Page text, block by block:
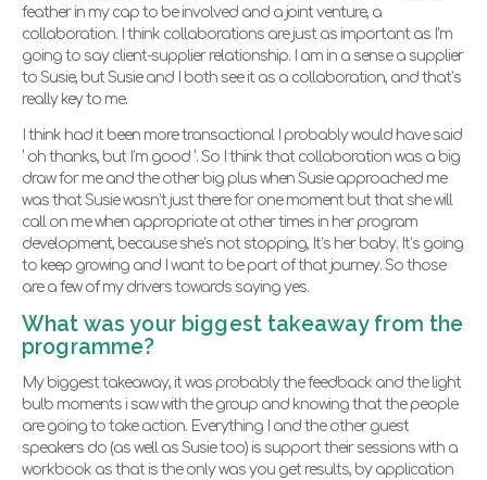
feather in my cap to be involved and a joint venture, a
collaboration. I think collaborations are just as important as I’m
going to say client-supplier relationship. I am in a sense a supplier
to Susie, but Susie and I both see it as a collaboration, and that’s
really key to me.
I think had it been more transactional I probably would have said
‘ oh thanks, but I’m good ‘. So I think that collaboration was a big
draw for me and the other big plus when Susie approached me
was that Susie wasn’t just there for one moment but that she will
call on me when appropriate at other times in her program
development, because she’s not stopping, It’s her baby. It’s going
to keep growing and I want to be part of that journey. So those
are a few of my drivers towards saying yes.
What was your biggest takeaway from the
programme?
My biggest takeaway, it was probably the feedback and the light
bulb moments i saw with the group and knowing that the people
are going to take action. Everything I and the other guest
speakers do (as well as Susie too) is support their sessions with a
workbook as that is the only was you get results, by application